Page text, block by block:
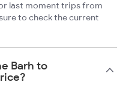
last moment trips from
to check the current
Barh to